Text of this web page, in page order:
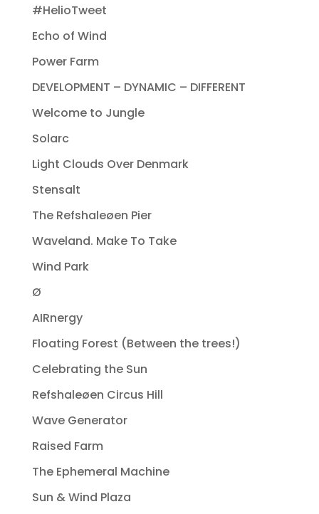
#HelioTweet
Echo of Wind
Power Farm
DEVELOPMENT – DYNAMIC – DIFFERENT
Welcome to Jungle
Solarc
Light Clouds Over Denmark
Stensalt
The Refshaleøen Pier
Waveland. Make To Take
Wind Park
Ø
AIRnergy
Floating Forest (Between the trees!)
Celebrating the Sun
Refshaleøen Circus Hill
Wave Generator
Raised Farm
The Ephemeral Machine
Sun & Wind Plaza